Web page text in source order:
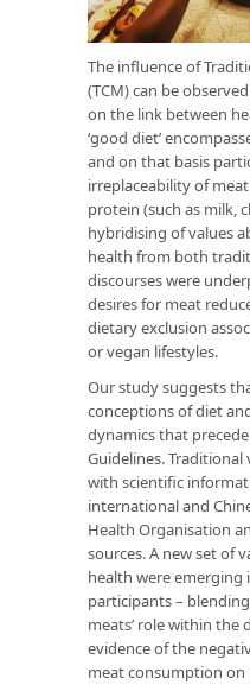
The influence of
(TCM) can be
on the link between
‘good diet’
and on that basis
irreplaceability of
protein (such as milk,
hybridising of values
health from both
discourses were
desires for meat
dietary exclusion
or vegan lifestyles.
Our study suggests
conceptions of diet
dynamics that precede
Guidelines.
with scientific
international and
Health Organisation
sources. A new set of
health were emerging
participants –
meats’ role within the
evidence of the
meat consumption on